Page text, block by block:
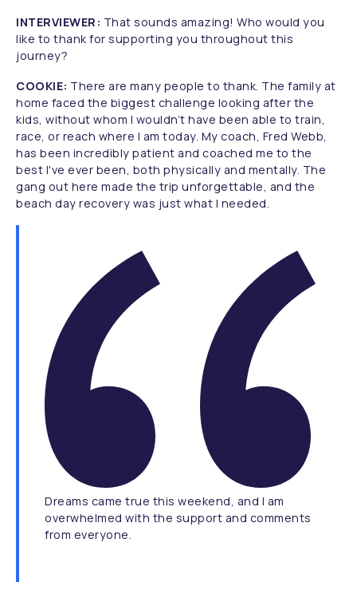
INTERVIEWER: That sounds amazing! Who would you
like to thank for supporting you throughout this
journey?
COOKIE: There are many people to thank. The family at
home faced the biggest challenge looking after the
kids, without whom I wouldn’t have been able to train,
race, or reach where I am today. My coach, Fred Webb,
has been incredibly patient and coached me to the
best I've ever been, both physically and mentally. The
gang out here made the trip unforgettable, and the
beach day recovery was just what I needed.
Dreams came true this weekend, and I am
overwhelmed with the support and comments
from everyone.